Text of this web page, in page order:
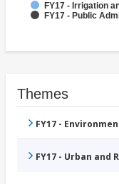
FY17 - Irrigation
FY17 - Public
Themes
FY17 -
FY17 - Urban and